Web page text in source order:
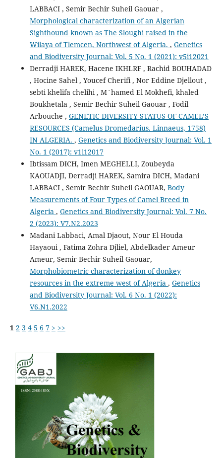
LABBACI , Semir Bechir Suheil Gaouar ,
Morphological characterization of an Algerian
Sighthound known as The Sloughi raised in the
Wilaya of Tlemcen, Northwest of Algeria. , Genetics
and Biodiversity Journal: Vol. 5 No. 1 (2021): v5i12021
Derradji HAREK, Hacene IKHLRF , Rachid BOUHADAD
, Hocine Sahel , Youcef Cherifi , Nor Eddine Djellout ,
sebti khelifa chelihi , M`hamed El Mokhefi, khaled
Boukhetala , Semir Bechir Suheil Gaouar , Fodil
Arbouche , GENETIC DIVERSITY STATUS OF CAMEL’S
RESOURCES (Camelus Dromedarius. Linnaeus, 1758)
IN ALGERIA. , Genetics and Biodiversity Journal: Vol. 1
No. 1 (2017): v1i12017
Ibtissam DICH, Imen MEGHELLI, Zoubeyda
KAOUADJI, Derradji HAREK, Samira DICH, Madani
LABBACI , Semir Bechir Suheil GAOUAR, Body
Measurements of Four Types of Camel Breed in
Algeria , Genetics and Biodiversity Journal: Vol. 7 No.
2 (2023): V7.N2.2023
Madani Labbaci, Amal Djaout, Nour El Houda
Hayaoui , Fatima Zohra Djliel, Abdelkader Ameur
Ameur, Semir Bechir Suheil Gaouar,
Morphobiometric characterization of donkey
resources in the extreme west of Algeria , Genetics
and Biodiversity Journal: Vol. 6 No. 1 (2022):
V6.N1.2022
1 2 3 4 5 6 7 > >>